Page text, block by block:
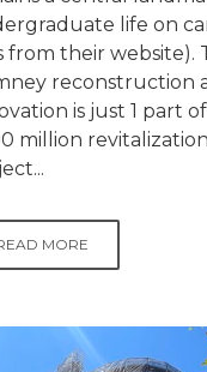
life on
from their website).
reconstruction
is just 1 part
million revitalization
MORE